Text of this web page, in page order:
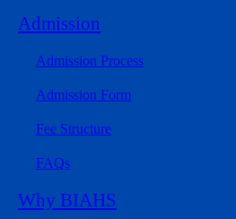
Admission
Admission Process
Admission Form
Fee Structure
FAQs
Why BIAHS